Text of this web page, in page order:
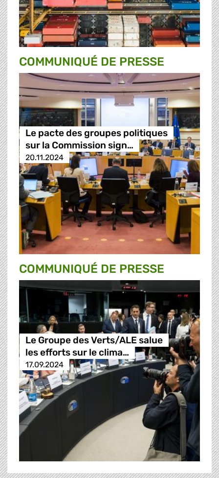
COMMUNIQUÉ DE PRESSE
Le pacte des groupes politiques
sur la Commission sign…
20.11.2024
COMMUNIQUÉ DE PRESSE
Le Groupe des Verts/ALE salue
les efforts sur le clima…
17.09.2024